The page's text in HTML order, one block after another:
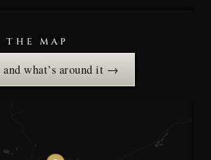
MAP
and what’s around it →